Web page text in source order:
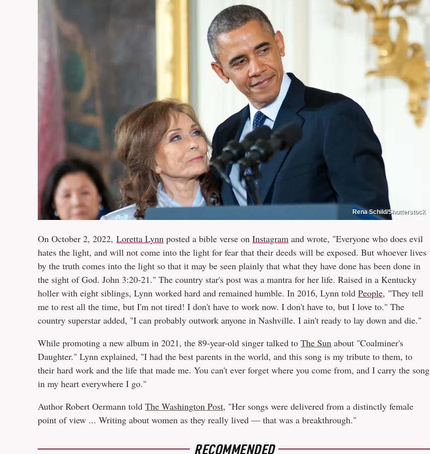
Rena Schild/Shutterstock
On October 2, 2022, Loretta Lynn posted a bible verse on Instagram and wrote, "Everyone who does evil
hates the light, and will not come into the light for fear that their deeds will be exposed. But whoever lives
by the truth comes into the light so that it may be seen plainly that what they have done has been done in
the sight of God. John 3:20-21." The country star's post was a mantra for her life. Raised in a Kentucky
holler with eight siblings, Lynn worked hard and remained humble. In 2016, Lynn told People, "They tell
me to rest all the time, but I'm not tired! I don't have to work now. I don't have to, but I love to." The
country superstar added, "I can probably outwork anyone in Nashville. I ain't ready to lay down and die."
While promoting a new album in 2021, the 89-year-old singer talked to The Sun about "Coalminer's
Daughter." Lynn explained, "I had the best parents in the world, and this song is my tribute to them, to
their hard work and the life that made me. You can't ever forget where you come from, and I carry the song
in my heart everywhere I go."
Author Robert Oermann told The Washington Post, "Her songs were delivered from a distinctly female
point of view ... Writing about women as they really lived — that was a breakthrough."
RECOMMENDED